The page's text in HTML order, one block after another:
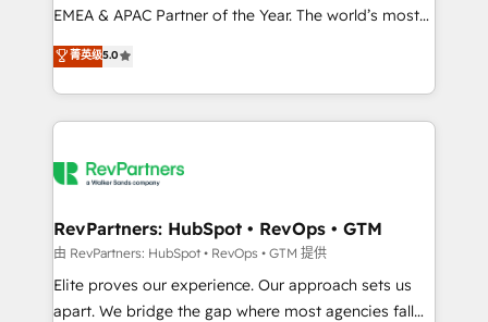
programs, training, and enablement Through project-
partnerships, we guide organizations through the
revenue maturity model - delivering the right
grows.
EMEA & APAC Partner of the Year. The world’s most
experienced and fully accredited HubSpot Solutions
Partner. 🚀 With 2,750+ HubSpot projects delivered
and 370+ specialists across EMEA, APAC and NAM,
we de-risk complex CRM programmes and
multi-region migrations to AI-powered automation,
scale. 🏆 HubSpot’s CEO called us “the partner of the
future.” Others agree it is proof of trust built through
measurable impact.
菁英级5.0
RevPartners: HubSpot • RevOps • GTM
由 RevPartners: HubSpot • RevOps • GTM 提供
Elite proves our experience. Our approach sets us
apart. We bridge the gap where most agencies fall